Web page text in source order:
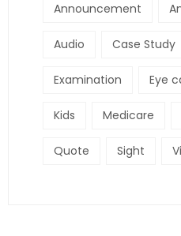
Announcement
Audio Case Study
Examination Eye
Kids Medicare
Quote Sight